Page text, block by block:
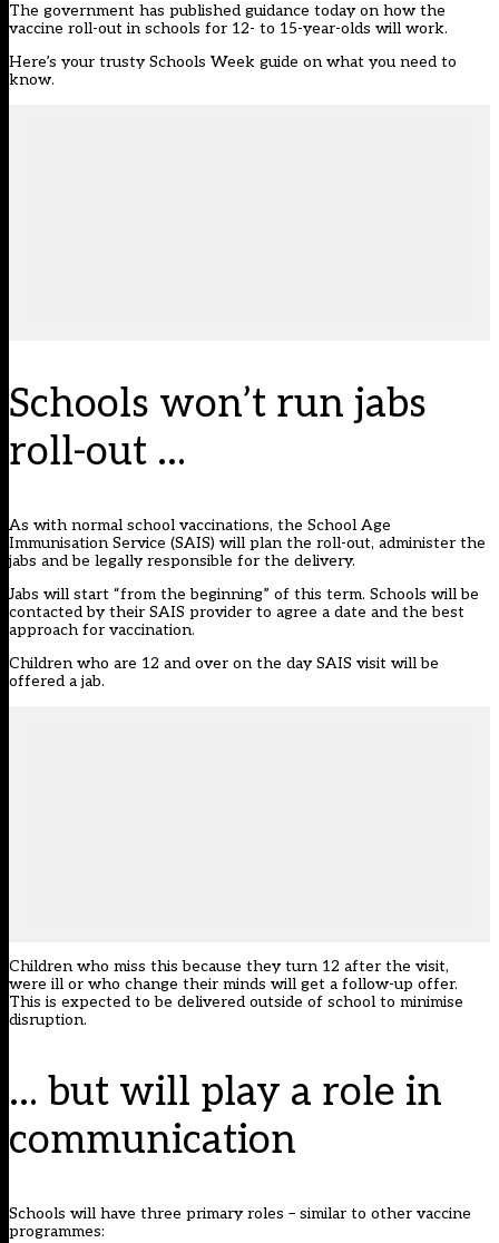
The government has published guidance todayon how the
vaccine roll-out in schools for 12- to 15-year-olds will work.
Here’s your trusty Schools Week guide on what you need to
know.
Schools won’t run jabs
roll-out …
As with normal school vaccinations, the School Age
Immunisation Service (SAIS) will plan the roll-out, administer the
jabs and be legally responsible for the delivery.
Jabs will start “from the beginning” of this term. Schools will be
contacted by their SAIS provider to agree a date and the best
approach for vaccination.
Children who are 12 and over on the day SAIS visit will be
offered a jab.
Children who miss this because they turn 12 after the visit,
were ill or who change their minds will get a follow-up offer.
This is expected to be delivered outside of school to minimise
disruption.
… but will play a role in
communication
Schools will have three primary roles – similar to other vaccine
programmes: